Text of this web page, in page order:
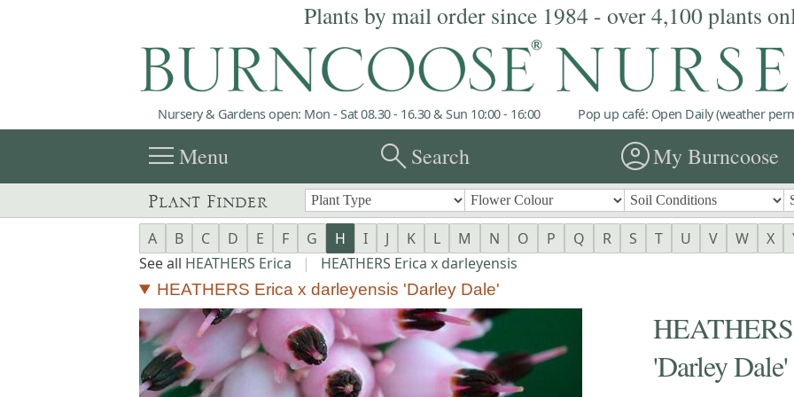
Plants by mail order since 1984 - over 4,100 plants
Nursery & Gardens open: Mon - Sat 08.30 - 16.30 & Sun 10:00 - 16:00 Pop up café: Open Daily (weather
menuMenu searchSearch account_circleMy Burncoose
Plant Finder
A B C D E F G H I J K L M N O P Q R S T U V W X
See all HEATHERS Erica | HEATHERS Erica x darleyensis
HEATHERS Erica x darleyensis 'Darley Dale'
'Darley Dale'